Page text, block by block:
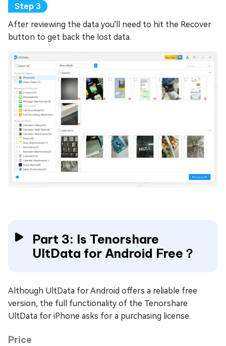
After reviewing the data you'll need to hit the Recover
button to get back the lost data.
Part 3: Is Tenorshare
UltData for Android Free？
Although UltData for Android offers a reliable free
version, the full functionality of the Tenorshare
UltData for iPhone asks for a purchasing license.
Price